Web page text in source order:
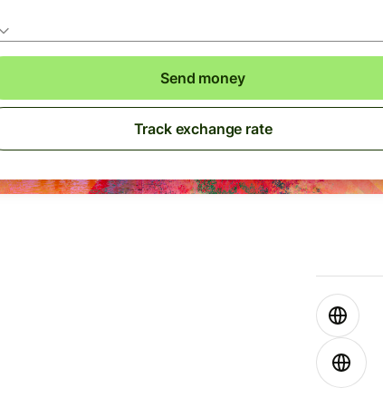
Send money
Track exchange rate